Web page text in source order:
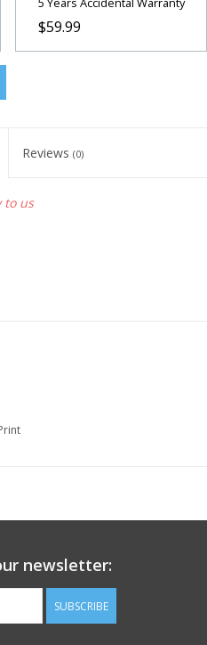
$59.99
Reviews (0)
to us
newsletter:
SUBSCRIBE